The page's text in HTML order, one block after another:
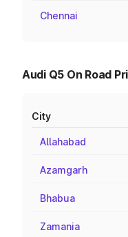
Chennai
Audi Q5 On Road
City
Allahabad
Azamgarh
Bhabua
Zamania